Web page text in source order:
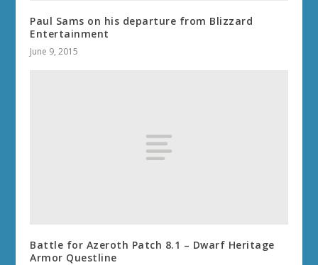
Paul Sams on his departure from Blizzard
Entertainment
June 9, 2015
Battle for Azeroth Patch 8.1 – Dwarf Heritage
Armor Questline